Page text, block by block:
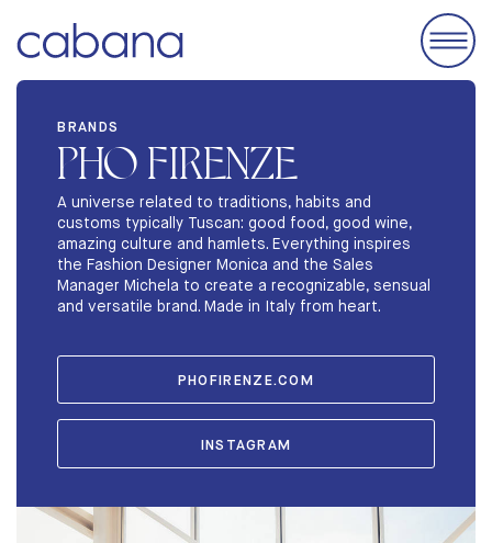
ACCOMODATIONS
EXHIBIT
BRANDS
ABOUT
BRANDS
PHO FIRENZE
A universe related to traditions, habits and
customs typically Tuscan: good food, good wine,
amazing culture and hamlets. Everything inspires
the Fashion Designer Monica and the Sales
Manager Michela to create a recognizable, sensual
and versatile brand. Made in Italy from heart.
PHOFIRENZE.COM
INSTAGRAM